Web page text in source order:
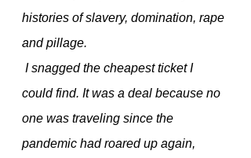
histories of slavery, domination, rape
and pillage.
could find. It was a deal because no
one was traveling since the
pandemic had roared up again,